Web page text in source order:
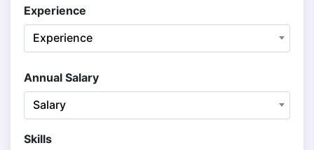
Experience
Experience
Annual Salary
Salary
Skills